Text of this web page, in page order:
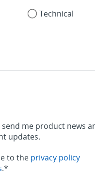
Technical
send me product news
updates.
to the privacy policy
.*